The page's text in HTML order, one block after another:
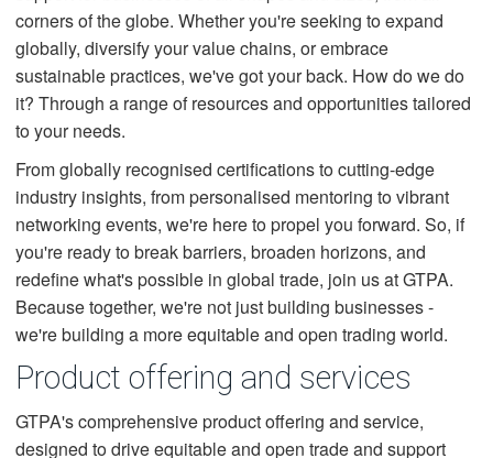
corners of the globe. Whether you're seeking to expand
globally, diversify your value chains, or embrace
sustainable practices, we've got your back. How do we do
it? Through a range of resources and opportunities tailored
to your needs.
From globally recognised certifications to cutting-edge
industry insights, from personalised mentoring to vibrant
networking events, we're here to propel you forward. So, if
you're ready to break barriers, broaden horizons, and
redefine what's possible in global trade, join us at GTPA.
Because together, we're not just building businesses -
we're building a more equitable and open trading world.
Product offering and services
GTPA's comprehensive product offering and service,
designed to drive equitable and open trade and support